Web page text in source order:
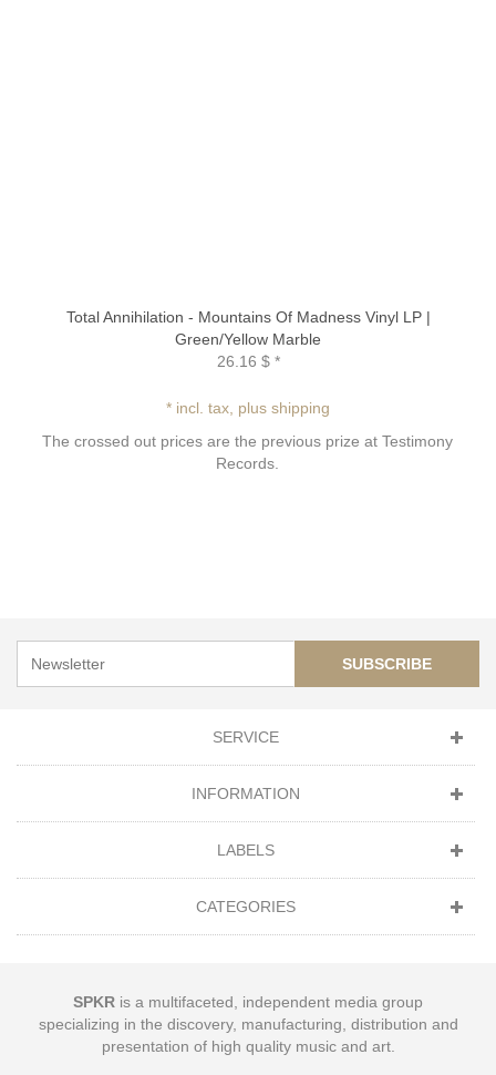
Total Annihilation - Mountains Of Madness Vinyl LP |
Green/Yellow Marble
26.16 $*
* incl. tax, plus shipping
The crossed out prices are the previous prize at Testimony
Records.
SUBSCRIBE
SERVICE
INFORMATION
LABELS
CATEGORIES
SPKR is a multifaceted, independent media group
specializing in the discovery, manufacturing, distribution and
presentation of high quality music and art.